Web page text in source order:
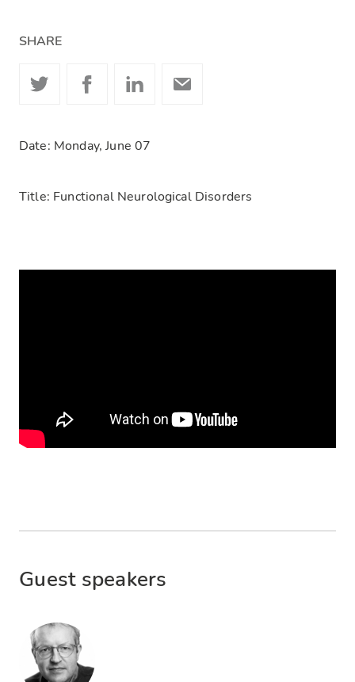
SHARE
Date: Monday, June 07
Title: Functional Neurological Disorders
Guest speakers